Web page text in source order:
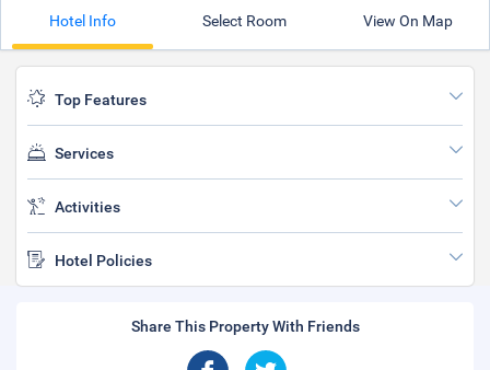
Hotel Info Select Room View On Map
Top Features
Services
Activities
Hotel Policies
Share This Property With Friends